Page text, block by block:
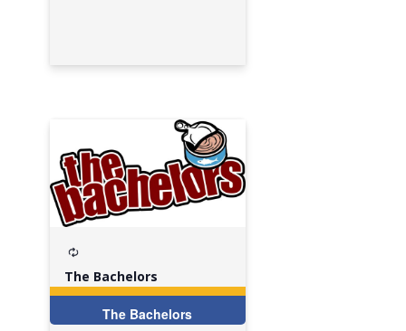
Recurring
The Bachelors
The Bachelors